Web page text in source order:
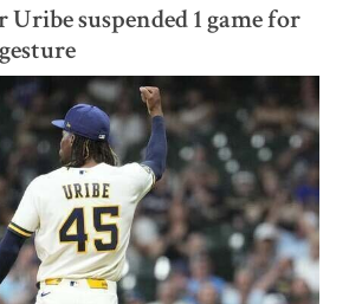
suspended 1 game for